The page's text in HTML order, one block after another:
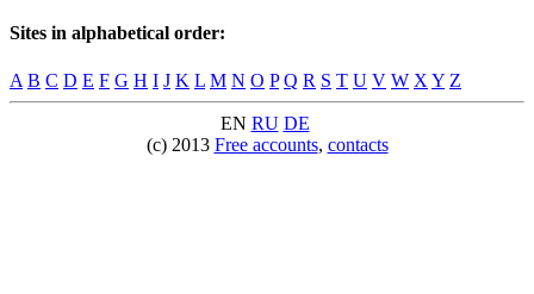
Sites in alphabetical order:
A B C D E F G H I J K L M N O P Q R S T U V W X Y Z
EN RU DE
(c) 2013 Free accounts, contacts